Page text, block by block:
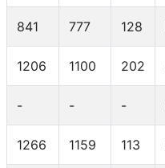
841 777 128
1206 1100 202
- - -
1266 1159 113